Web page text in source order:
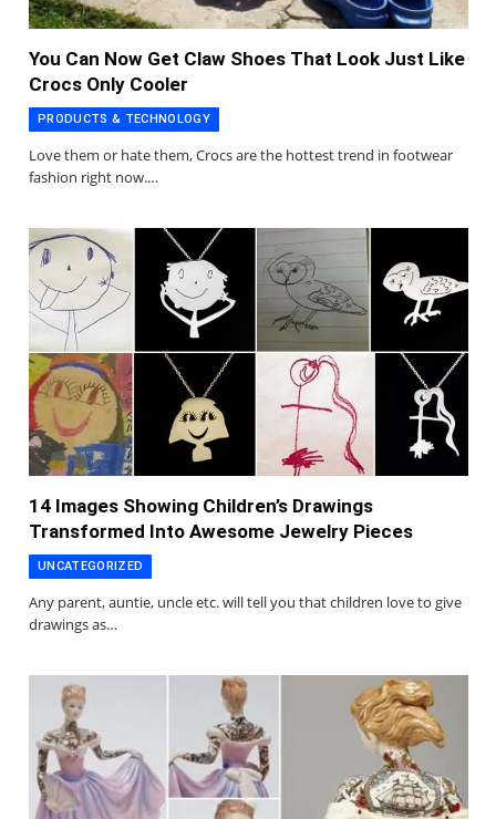
You Can Now Get Claw Shoes That Look Just Like
Crocs Only Cooler
PRODUCTS & TECHNOLOGY
Love them or hate them, Crocs are the hottest trend in footwear
fashion right now.…
14 Images Showing Children’s Drawings
Transformed Into Awesome Jewelry Pieces
UNCATEGORIZED
Any parent, auntie, uncle etc. will tell you that children love to give
drawings as…